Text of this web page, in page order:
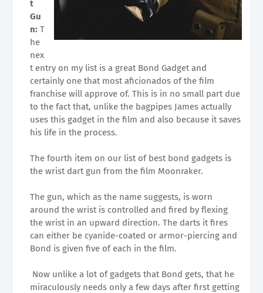
t
Gu
n: T
he
nex
t entry on my list is a great Bond Gadget and
certainly one that most aficionados of the film
franchise will approve of. This is in no small part due
to the fact that, unlike the bagpipes James actually
uses this gadget in the film and also because it saves
his life in the process.
The fourth item on our list of best bond gadgets is
the wrist dart gun from the film Moonraker.
The gun, which as the name suggests, is worn
around the wrist is controlled and fired by flexing
the wrist in an upward direction. The darts it fires
can either be cyanide-coated or armor-piercing and
Bond is given five of each in the film.
Now unlike a lot of gadgets that Bond gets, that he
miraculously needs only a few days after first getting